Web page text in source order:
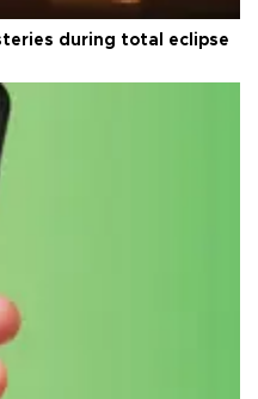
during total eclipse